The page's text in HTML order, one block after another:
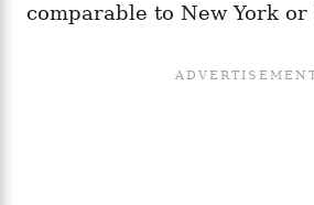
comparable to New York or